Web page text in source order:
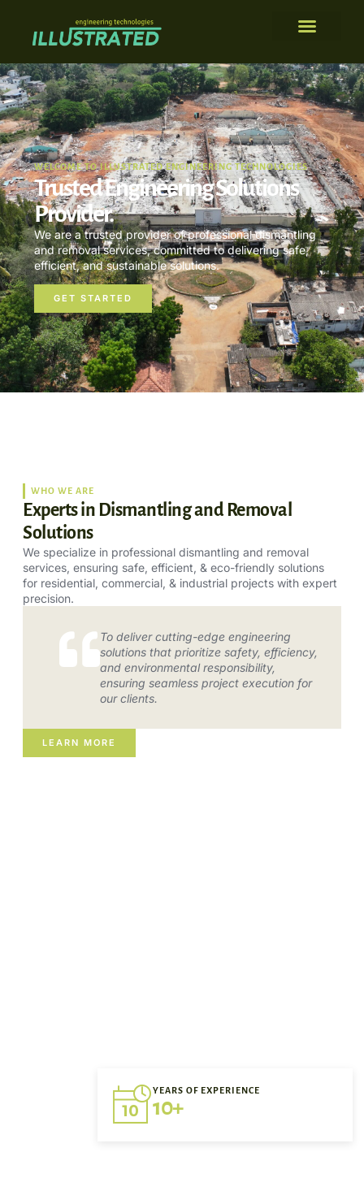
WELCOME TO ILLUSTRATED ENGINEERING TECHNOLOGIES
Trusted Engineering Solutions
Provider.
We are a trusted provider of professional dismantling
and removal services, committed to delivering safe,
efficient, and sustainable solutions.
GET STARTED
WHO WE ARE
Experts in Dismantling and Removal
Solutions
We specialize in professional dismantling and removal
services, ensuring safe, efficient, & eco-friendly solutions
for residential, commercial, & industrial projects with expert
precision.
To deliver cutting-edge engineering
solutions that prioritize safety, efficiency,
and environmental responsibility,
ensuring seamless project execution for
our clients.
LEARN MORE
YEARS OF EXPERIENCE
10+